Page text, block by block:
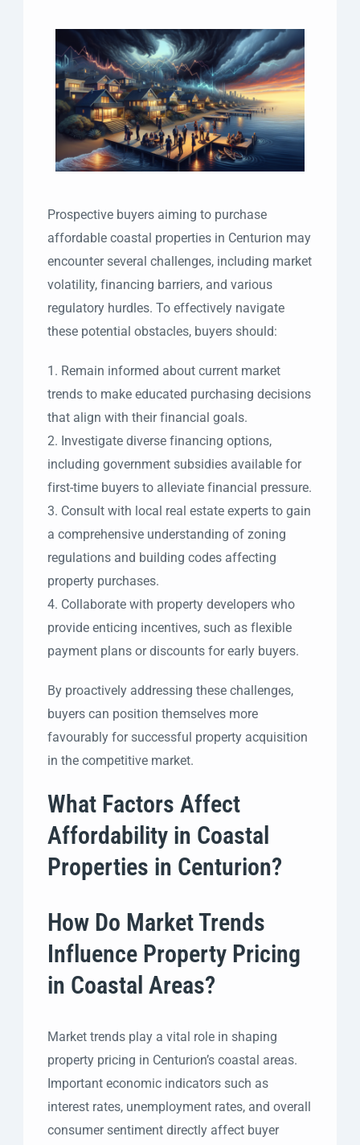
Prospective buyers aiming to purchase
affordable coastal properties in Centurion may
encounter several challenges, including market
volatility, financing barriers, and various
regulatory hurdles. To effectively navigate
these potential obstacles, buyers should:
1. Remain informed about current market
trends to make educated purchasing decisions
that align with their financial goals.
2. Investigate diverse financing options,
including government subsidies available for
first-time buyers to alleviate financial pressure.
3. Consult with local real estate experts to gain
a comprehensive understanding of zoning
regulations and building codes affecting
property purchases.
4. Collaborate with property developers who
provide enticing incentives, such as flexible
payment plans or discounts for early buyers.
By proactively addressing these challenges,
buyers can position themselves more
favourably for successful property acquisition
in the competitive market.
What Factors Affect
Affordability in Coastal
Properties in Centurion?
How Do Market Trends
Influence Property Pricing
in Coastal Areas?
Market trends play a vital role in shaping
property pricing in Centurion’s coastal areas.
Important economic indicators such as
interest rates, unemployment rates, and overall
consumer sentiment directly affect buyer